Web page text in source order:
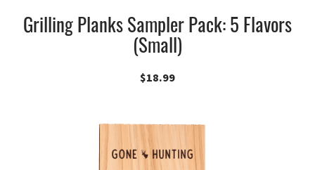
Grilling Planks Sampler Pack: 5 Flavors
(Small)
$18.99